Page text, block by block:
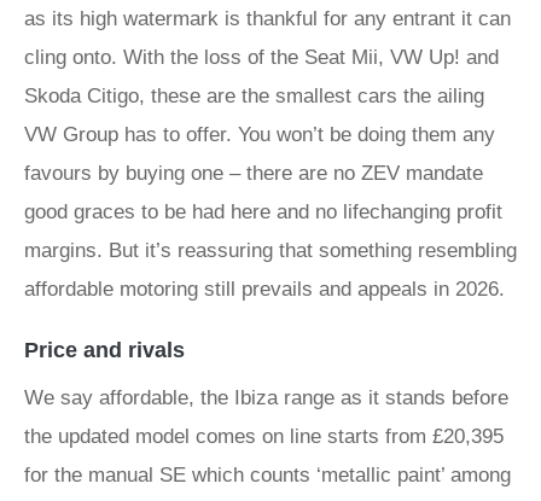
as its high watermark is thankful for any entrant it can
cling onto. With the loss of the Seat Mii, VW Up! and
Skoda Citigo, these are the smallest cars the ailing
VW Group has to offer. You won’t be doing them any
favours by buying one – there are no ZEV mandate
good graces to be had here and no lifechanging profit
margins. But it’s reassuring that something resembling
affordable motoring still prevails and appeals in 2026.
Price and rivals
We say affordable, the Ibiza range as it stands before
the updated model comes on line starts from £20,395
for the manual SE which counts ‘metallic paint’ among